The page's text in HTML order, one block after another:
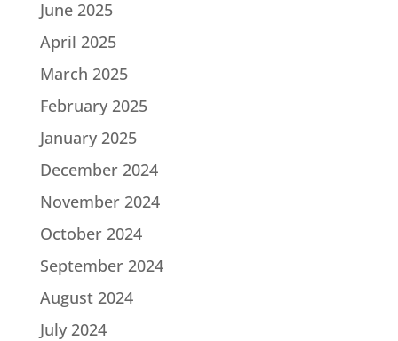
June 2025
April 2025
March 2025
February 2025
January 2025
December 2024
November 2024
October 2024
September 2024
August 2024
July 2024